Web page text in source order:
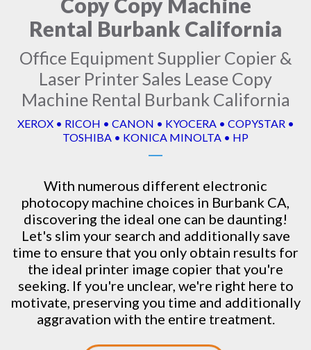
Rental Burbank California
Office Equipment Supplier Copier &
Laser Printer Sales Lease Copy
Machine Rental Burbank California
XEROX • RICOH • CANON • KYOCERA • COPYSTAR •
TOSHIBA • KONICA MINOLTA • HP
With numerous different electronic
photocopy machine choices in Burbank CA,
discovering the ideal one can be daunting!
Let's slim your search and additionally save
time to ensure that you only obtain results for
the ideal printer image copier that you're
seeking. If you're unclear, we're right here to
motivate, preserving you time and additionally
aggravation with the entire treatment.